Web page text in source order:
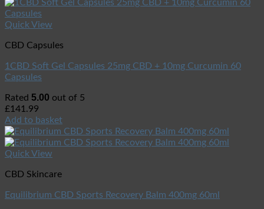
Quick View
CBD Capsules
1CBD Soft Gel Capsules 25mg CBD + 10mg Curcumin 60
Capsules
Rated 5.00 out of 5
£141.99
Add to basket
Quick View
CBD Skincare
Equilibrium CBD Sports Recovery Balm 400mg 60ml